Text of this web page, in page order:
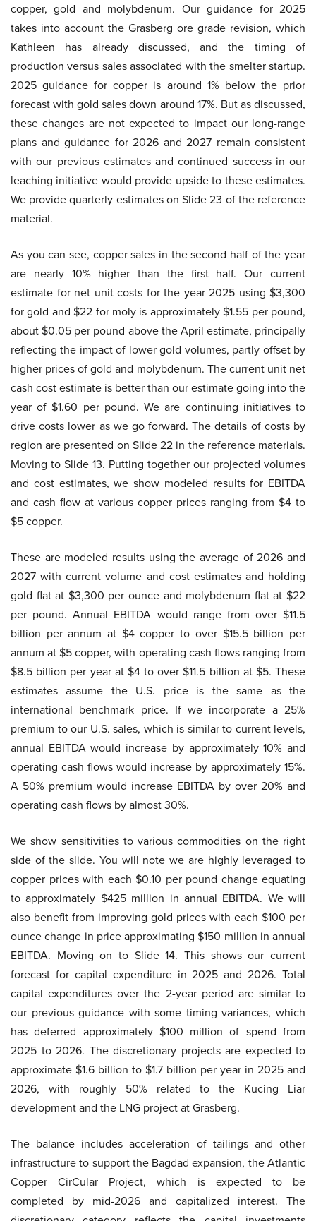
copper, gold and molybdenum. Our guidance for 2025
takes into account the Grasberg ore grade revision, which
Kathleen has already discussed, and the timing of
production versus sales associated with the smelter startup.
2025 guidance for copper is around 1% below the prior
forecast with gold sales down around 17%. But as discussed,
these changes are not expected to impact our long-range
plans and guidance for 2026 and 2027 remain consistent
with our previous estimates and continued success in our
leaching initiative would provide upside to these estimates.
We provide quarterly estimates on Slide 23 of the reference
material.
As you can see, copper sales in the second half of the year
are nearly 10% higher than the first half. Our current
estimate for net unit costs for the year 2025 using $3,300
for gold and $22 for moly is approximately $1.55 per pound,
about $0.05 per pound above the April estimate, principally
reflecting the impact of lower gold volumes, partly offset by
higher prices of gold and molybdenum. The current unit net
cash cost estimate is better than our estimate going into the
year of $1.60 per pound. We are continuing initiatives to
drive costs lower as we go forward. The details of costs by
region are presented on Slide 22 in the reference materials.
Moving to Slide 13. Putting together our projected volumes
and cost estimates, we show modeled results for EBITDA
and cash flow at various copper prices ranging from $4 to
$5 copper.
These are modeled results using the average of 2026 and
2027 with current volume and cost estimates and holding
gold flat at $3,300 per ounce and molybdenum flat at $22
per pound. Annual EBITDA would range from over $11.5
billion per annum at $4 copper to over $15.5 billion per
annum at $5 copper, with operating cash flows ranging from
$8.5 billion per year at $4 to over $11.5 billion at $5. These
estimates assume the U.S. price is the same as the
international benchmark price. If we incorporate a 25%
premium to our U.S. sales, which is similar to current levels,
annual EBITDA would increase by approximately 10% and
operating cash flows would increase by approximately 15%.
A 50% premium would increase EBITDA by over 20% and
operating cash flows by almost 30%.
We show sensitivities to various commodities on the right
side of the slide. You will note we are highly leveraged to
copper prices with each $0.10 per pound change equating
to approximately $425 million in annual EBITDA. We will
also benefit from improving gold prices with each $100 per
ounce change in price approximating $150 million in annual
EBITDA. Moving on to Slide 14. This shows our current
forecast for capital expenditure in 2025 and 2026. Total
capital expenditures over the 2-year period are similar to
our previous guidance with some timing variances, which
has deferred approximately $100 million of spend from
2025 to 2026. The discretionary projects are expected to
approximate $1.6 billion to $1.7 billion per year in 2025 and
2026, with roughly 50% related to the Kucing Liar
development and the LNG project at Grasberg.
The balance includes acceleration of tailings and other
infrastructure to support the Bagdad expansion, the Atlantic
Copper CirCular Project, which is expected to be
completed by mid-2026 and capitalized interest. The